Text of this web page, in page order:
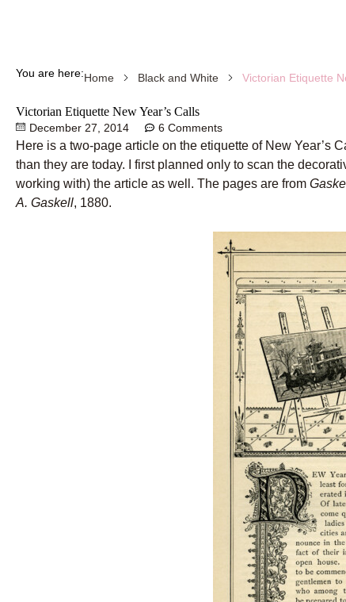
You are here:Home Black and White Victorian Etiquette
Victorian Etiquette New Year’s Calls
December 27, 2014 6 Comments
Here is a two-page article on the etiquette of New Year’s
than they are today. I first planned only to scan the
working with) the article as well. The pages are from
A. Gaskell, 1880.